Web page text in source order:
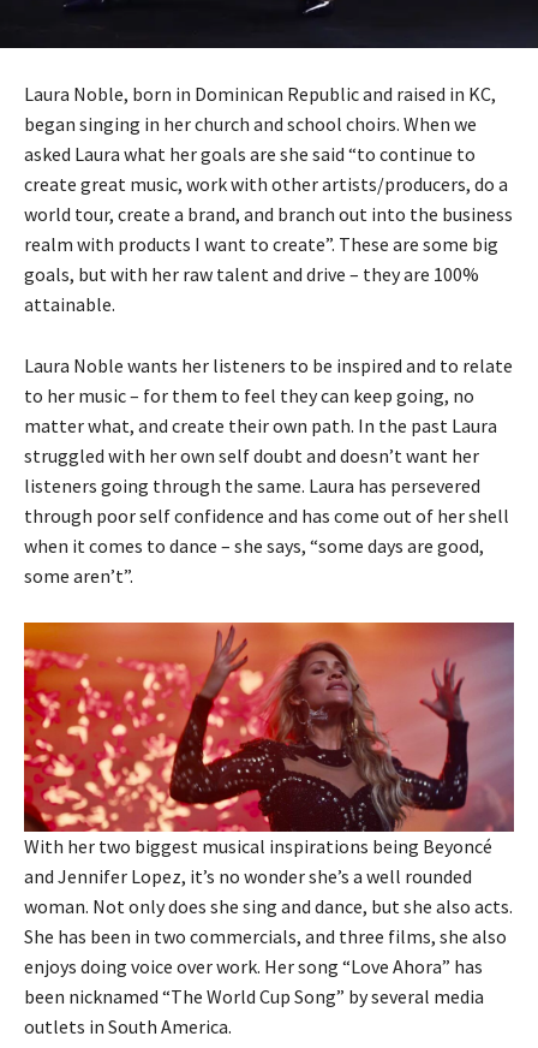
Laura Noble, born in Dominican Republic and raised in KC,
began singing in her church and school choirs. When we
asked Laura what her goals are she said “to continue to
create great music, work with other artists/producers, do a
world tour, create a brand, and branch out into the business
realm with products I want to create”. These are some big
goals, but with her raw talent and drive – they are 100%
attainable.
Laura Noble wants her listeners to be inspired and to relate
to her music – for them to feel they can keep going, no
matter what, and create their own path. In the past Laura
struggled with her own self doubt and doesn’t want her
listeners going through the same. Laura has persevered
through poor self confidence and has come out of her shell
when it comes to dance – she says, “some days are good,
some aren’t”.
With her two biggest musical inspirations being Beyoncé
and Jennifer Lopez, it’s no wonder she’s a well rounded
woman. Not only does she sing and dance, but she also acts.
She has been in two commercials, and three films, she also
enjoys doing voice over work. Her song “Love Ahora” has
been nicknamed “The World Cup Song” by several media
outlets in South America.